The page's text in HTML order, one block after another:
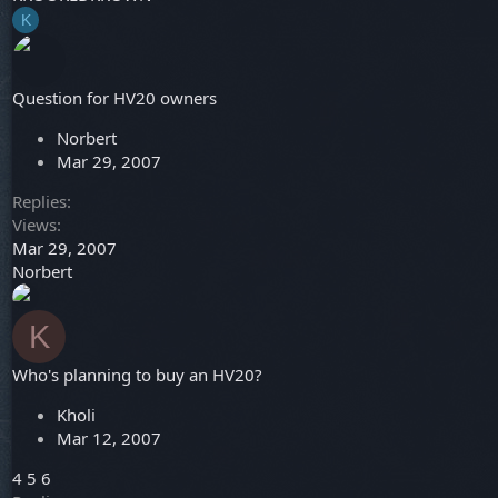
K
Question for HV20 owners
Norbert
Mar 29, 2007
Replies
Views
Mar 29, 2007
Norbert
K
Who's planning to buy an HV20?
Kholi
Mar 12, 2007
4 5 6